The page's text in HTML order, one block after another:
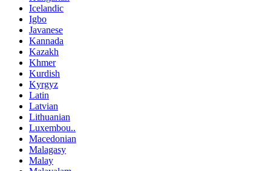
Icelandic
Igbo
Javanese
Kannada
Kazakh
Khmer
Kurdish
Kyrgyz
Latin
Latvian
Lithuanian
Luxembou..
Macedonian
Malagasy
Malay